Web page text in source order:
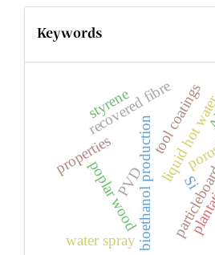
Keywords
liquid hot
poplar woodbioethanol production
properties
PVD
tool coatings
Si
recovered fibre
water spray
styrene